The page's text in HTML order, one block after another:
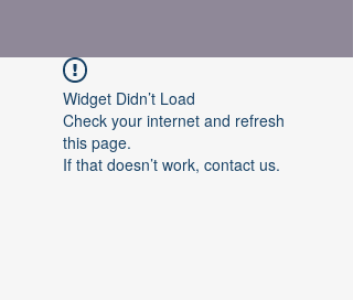
Widget Didn’t Load
Check your internet and refresh
this page.
If that doesn’t work, contact us.